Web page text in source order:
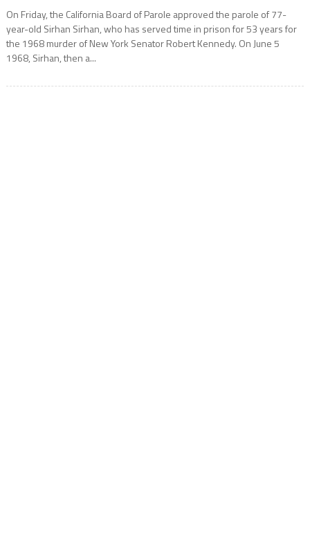
On Friday, the California Board of Parole approved the parole of 77-
year-old Sirhan Sirhan, who has served time in prison for 53 years for
the 1968 murder of New York Senator Robert Kennedy. On June 5
1968, Sirhan, then a...